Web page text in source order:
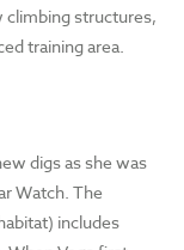
climbing structures,
training area.
digs as she was
Watch. The
includes